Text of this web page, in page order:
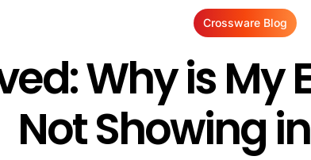
Crossware Blog
Why is My
Not Showing